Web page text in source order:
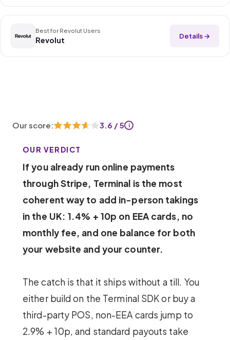
Best for Revolut Users
Revolut Details →
Our score: 3.6 / 5 i
OUR VERDICT
If you already run online payments
through Stripe, Terminal is the most
coherent way to add in-person takings
in the UK: 1.4% + 10p on EEA cards, no
monthly fee, and one balance for both
your website and your counter.
The catch is that it ships without a till. You
either build on the Terminal SDK or buy a
third-party POS, non-EEA cards jump to
2.9% + 10p, and standard payouts take